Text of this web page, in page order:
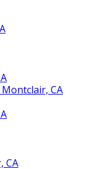
CA
CA